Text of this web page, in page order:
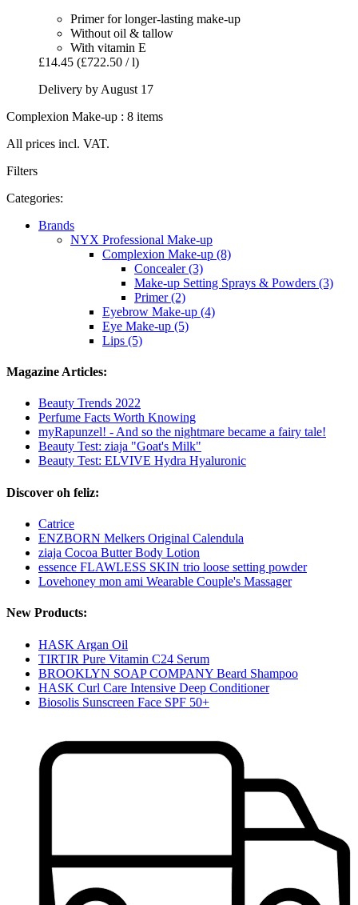
Primer for longer-lasting make-up
Without oil & tallow
With vitamin E
£14.45 (£722.50 / l)
Delivery by August 17
Complexion Make-up : 8 items
All prices incl. VAT.
Filters
Categories:
Brands
NYX Professional Make-up
Complexion Make-up (8)
Concealer (3)
Make-up Setting Sprays & Powders (3)
Primer (2)
Eyebrow Make-up (4)
Eye Make-up (5)
Lips (5)
Magazine Articles:
Beauty Trends 2022
Perfume Facts Worth Knowing
myRapunzel! - And so the nightmare became a fairy tale!
Beauty Test: ziaja "Goat's Milk"
Beauty Test: ELVIVE Hydra Hyaluronic
Discover oh feliz:
Catrice
ENZBORN Melkers Original Calendula
ziaja Cocoa Butter Body Lotion
essence FLAWLESS SKIN trio loose setting powder
Lovehoney mon ami Wearable Couple's Massager
New Products:
HASK Argan Oil
TIRTIR Pure Vitamin C24 Serum
BROOKLYN SOAP COMPANY Beard Shampoo
HASK Curl Care Intensive Deep Conditioner
Biosolis Sunscreen Face SPF 50+